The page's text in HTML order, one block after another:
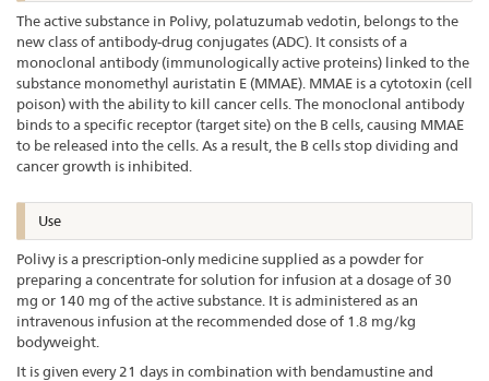
The active substance in Polivy, polatuzumab vedotin, belongs to the
new class of antibody-drug conjugates (ADC). It consists of a
monoclonal antibody (immunologically active proteins) linked to the
substance monomethyl auristatin E (MMAE). MMAE is a cytotoxin (cell
poison) with the ability to kill cancer cells. The monoclonal antibody
binds to a specific receptor (target site) on the B cells, causing MMAE
to be released into the cells. As a result, the B cells stop dividing and
cancer growth is inhibited.
Use
Polivy is a prescription-only medicine supplied as a powder for
preparing a concentrate for solution for infusion at a dosage of 30
mg or 140 mg of the active substance. It is administered as an
intravenous infusion at the recommended dose of 1.8 mg/kg
bodyweight.
It is given every 21 days in combination with bendamustine and